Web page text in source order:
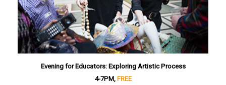
Evening for Educators: Exploring Artistic Process
4-7PM, FREE